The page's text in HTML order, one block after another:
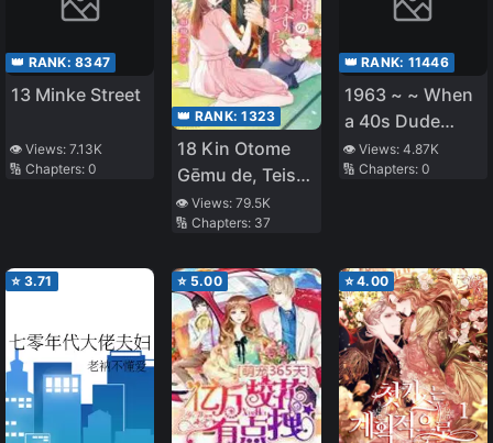
👑 RANK: 8347
13 Minke Street
👁️ Views: 7.13K
🔢 Chapters: 0
👑 RANK:1323
18 Kin Otome
Gēmu de, Teisō
o
Mamorinukimasu!
👁️ Views:79.5K
🔢 Chapters: 37
👑 RANK: 11446
1963 ~ ~ When
a 40s Dude
from Modern
Reiwa Slips
👁️ Views: 4.87K
🔢 Chapters: 0
⭐ 3.71 ⭐ 5.00 ⭐4.00